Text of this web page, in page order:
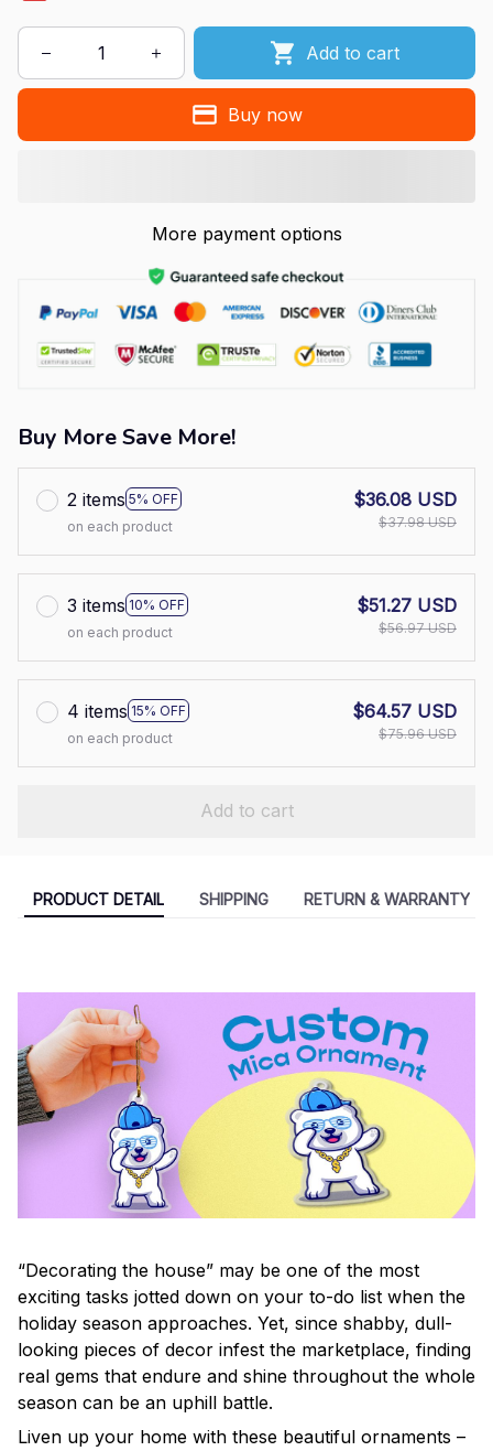
Add to cart
Buy now
More payment options
Buy More Save More!
2 items 5% OFF
on each product
$36.08 USD
$37.98 USD
3 items 10% OFF
on each product
$51.27 USD
$56.97 USD
4 items 15% OFF
on each product
$64.57 USD
$75.96 USD
Add to cart
PRODUCT DETAIL SHIPPING RETURN & WARRANTY
“Decorating the house” may be one of the most
exciting tasks jotted down on your to-do list when the
holiday season approaches. Yet, since shabby, dull-
looking pieces of decor infest the marketplace, finding
real gems that endure and shine throughout the whole
season can be an uphill battle.
Liven up your home with these beautiful ornaments –